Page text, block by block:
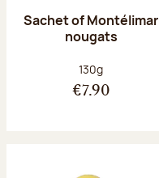
Sachet of Montélimar
nougats
Net weight:
130g
€7.90